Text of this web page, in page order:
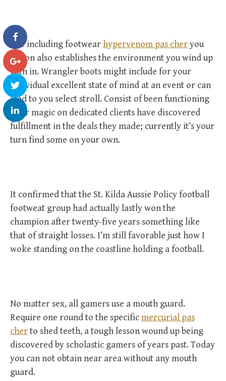
The including footwear hypervenom pas cheryou
put on also establishes the environment you wind up
with in. Wrangler boots might include for your
individual excellent state of mind at an event or can
lead to you select stroll. Consist of been functioning
their magic on dedicated clients have discovered
fulfillment in the deals they made; currently it’s your
turn find some on your own.
It confirmed that the St. Kilda Aussie Policy football
footweat group had actually lastly won the
champion after twenty-five years something like
that of straight losses. I’m still favorable just how I
woke standing on the coastline holding a football.
No matter sex, all gamers use a mouth guard.
Require one round to the specificmercurial pas
cherto shed teeth, a tough lesson wound up being
discovered by scholastic gamers of years past. Today
you can not obtain near area without any mouth
guard.